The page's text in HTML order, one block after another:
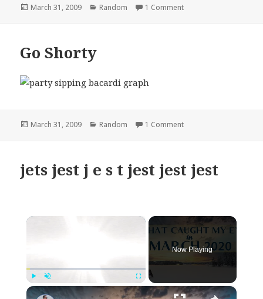
Posted
March 31, 2009 Categories
Random 1 Commenton walmart burrito
Go Shorty
Posted
March 31, 2009 Categories
Random 1 Commenton Go Shorty
jets jest j e s t jest jest jest
×
Play Fullscreen
Now Playing
×